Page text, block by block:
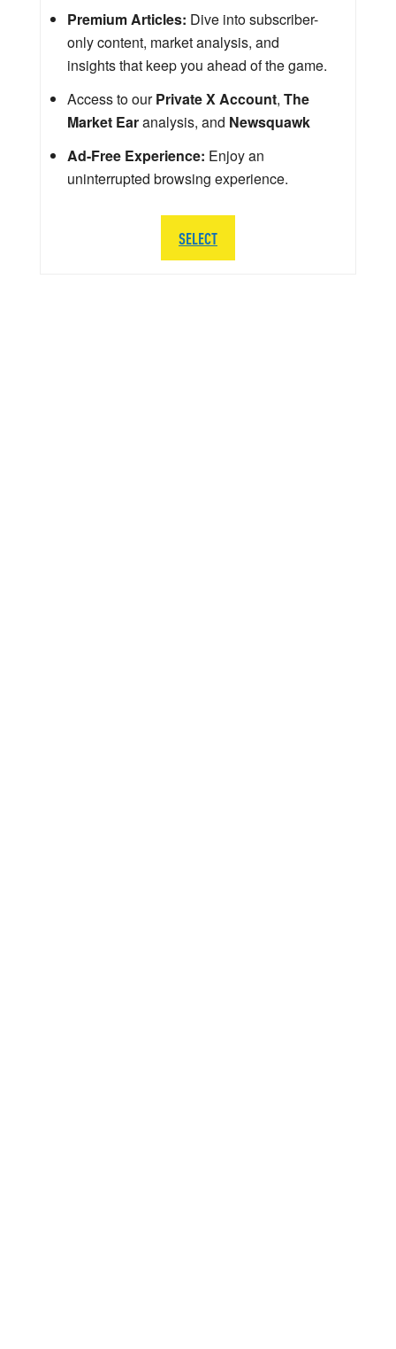
Premium Articles: Dive into subscriber-
only content, market analysis, and
insights that keep you ahead of the game.
Access to ourPrivate X Account, The
Market Earanalysis, and Newsquawk
Ad-Free Experience: Enjoy an
uninterrupted browsing experience.
SELECT